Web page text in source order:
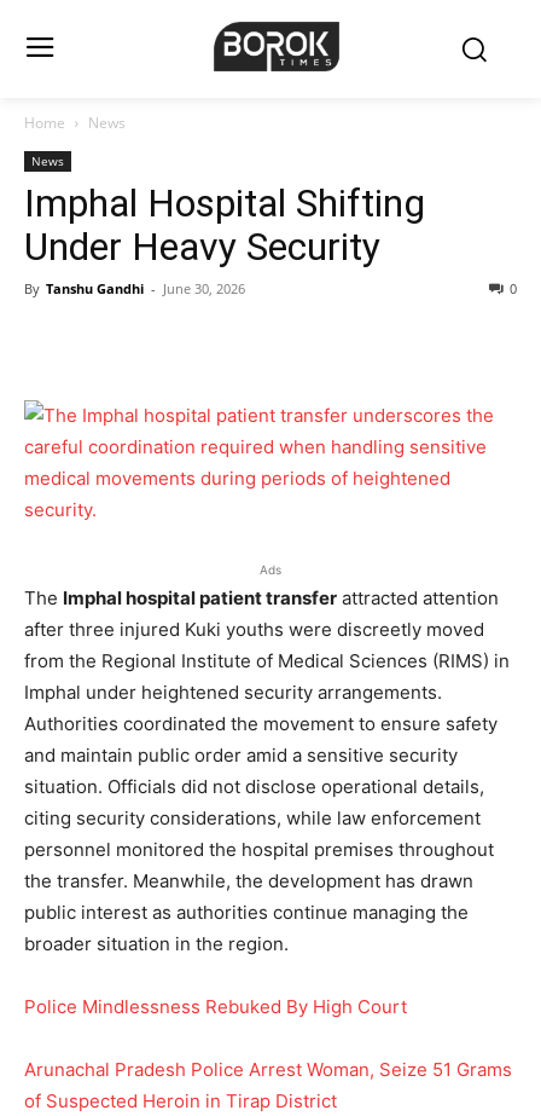
Home News
News
Imphal Hospital Shifting
Under Heavy Security
By Tanshu Gandhi - June 30, 2026 0
Ads
The Imphal hospital patient transfer attracted attention
after three injured Kuki youths were discreetly moved
from the Regional Institute of Medical Sciences (RIMS) in
Imphal under heightened security arrangements.
Authorities coordinated the movement to ensure safety
and maintain public order amid a sensitive security
situation. Officials did not disclose operational details,
citing security considerations, while law enforcement
personnel monitored the hospital premises throughout
the transfer. Meanwhile, the development has drawn
public interest as authorities continue managing the
broader situation in the region.
Police Mindlessness Rebuked By High Court
Arunachal Pradesh Police Arrest Woman, Seize 51 Grams
of Suspected Heroin in Tirap District